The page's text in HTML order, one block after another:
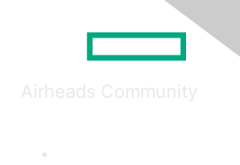
Airheads Community